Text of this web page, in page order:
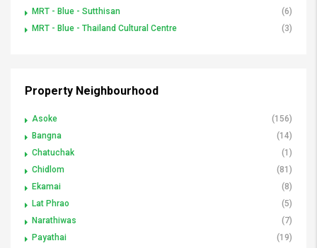
MRT - Blue - Sutthisan
(6)
MRT - Blue - Thailand Cultural Centre
(3)
Property Neighbourhood
Asoke
(156)
Bangna
(14)
Chatuchak
(1)
Chidlom
(81)
Ekamai
(8)
Lat Phrao
(5)
Narathiwas
(7)
Payathai
(19)